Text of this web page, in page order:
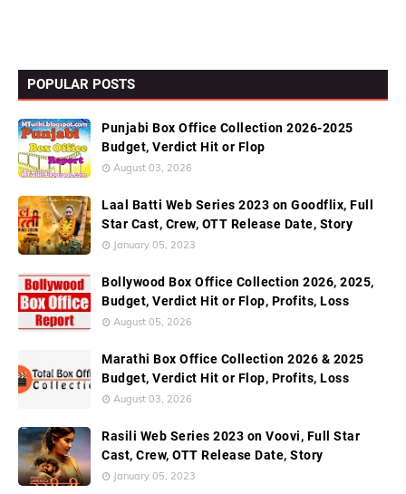
POPULAR POSTS
Punjabi Box Office Collection 2026-2025
Budget, Verdict Hit or Flop
August 03, 2026
Laal Batti Web Series 2023 on Goodflix, Full
Star Cast, Crew, OTT Release Date, Story
January 05, 2023
Bollywood Box Office Collection 2026, 2025,
Budget, Verdict Hit or Flop, Profits, Loss
August 05, 2026
Marathi Box Office Collection 2026 & 2025
Budget, Verdict Hit or Flop, Profits, Loss
August 03, 2026
Rasili Web Series 2023 on Voovi, Full Star
Cast, Crew, OTT Release Date, Story
January 05, 2023